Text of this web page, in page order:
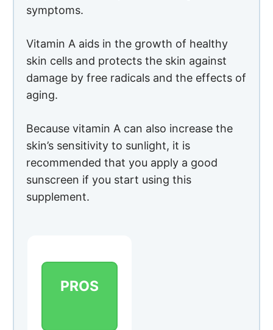
symptoms.
Vitamin A aids in the growth of healthy
skin cells and protects the skin against
damage by free radicals and the effects of
aging.
Because vitamin A can also increase the
skin’s sensitivity to sunlight, it is
recommended that you apply a good
sunscreen if you start using this
supplement.
PROS